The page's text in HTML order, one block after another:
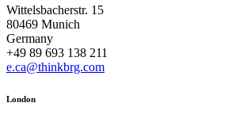
Wittelsbacherstr. 15
80469 Munich
Germany
+49 89 693 138 211
e.ca@thinkbrg.com
London